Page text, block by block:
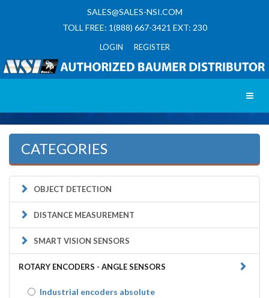
SALES@SALES-NSI.COM
TOLL FREE: 1(888) 667-3421 EXT: 230
LOGIN REGISTER
CATEGORIES
OBJECT DETECTION
DISTANCE MEASUREMENT
SMART VISION SENSORS
ROTARY ENCODERS - ANGLE SENSORS
Industrial encoders absolute